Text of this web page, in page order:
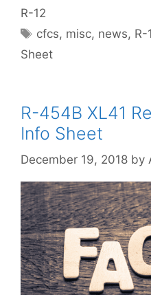
R-12
Tags
cfcs, misc, news, R-
Sheet
R-454B XL41
Info Sheet
December 19, 2018 by